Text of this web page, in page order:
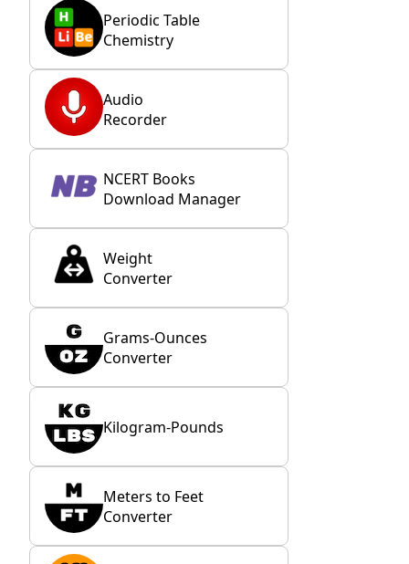
Periodic Table
Chemistry
Audio
Recorder
NCERT Books
Download Manager
Weight
Converter
Grams-Ounces
Converter
Kilogram-Pounds
Meters to Feet
Converter